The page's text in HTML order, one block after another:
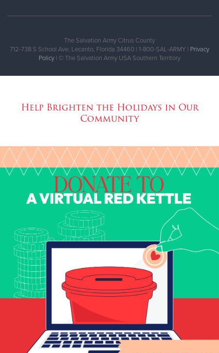
The Salvation Army Citrus County
712-738 S School Ave, Lecanto, Florida 34460 | 1-800-SAL-ARMY | Privacy
Policy | © The Salvation Army USA Southern Territory
Help Brighten the Holidays in Our
Community